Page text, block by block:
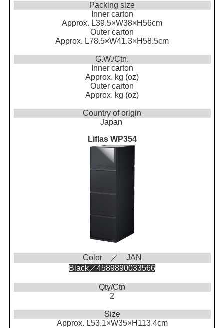
Packing size
Inner carton
Approx. L39.5×W38×H56cm
Outer carton
Approx. L78.5×W41.3×H58.5cm
G.W./Ctn.
Inner carton
Approx. kg (oz)
Outer carton
Approx. kg (oz)
Country of origin
Japan
Liflas WP354
Color ／ JAN
Black／4589890033566
Qty/Ctn
2
Size
Approx. L53.1×W35×H113.4cm